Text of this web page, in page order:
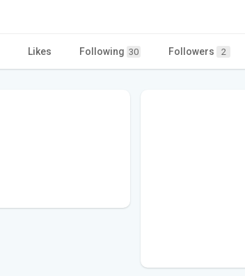
Likes Following 30 Followers 2